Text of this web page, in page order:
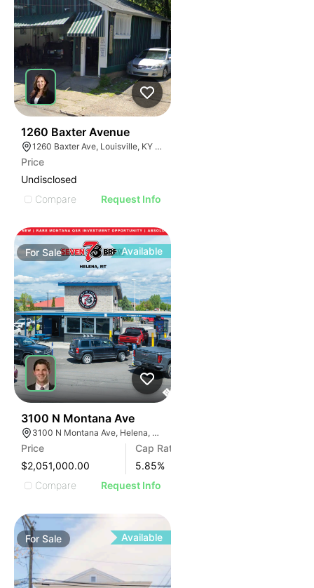
1260 Baxter Avenue
1260 Baxter Ave, Louisville, KY 40204
Price
Undisclosed
Compare
Request Info
ForSale Available
3100 N Montana Ave
3100 N Montana Ave, Helena, MT 59602
Price
$2,051,000.00
Cap Rate
5.85%
Compare
Request Info
ForSale Available